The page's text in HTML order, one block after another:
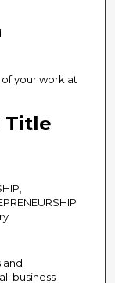
your work at
Title
and
business